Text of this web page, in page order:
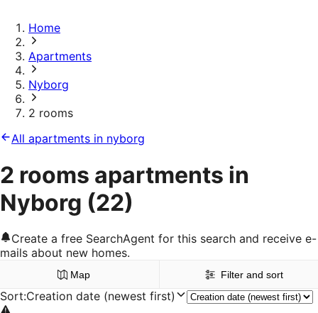
Home
Apartments
Nyborg
2 rooms
All apartments in nyborg
2 rooms apartments in
Nyborg (22)
Create a free SearchAgent for this search and receive e-
mails about new homes.
Map Filter and sort
Sort:Creation date (newest first)